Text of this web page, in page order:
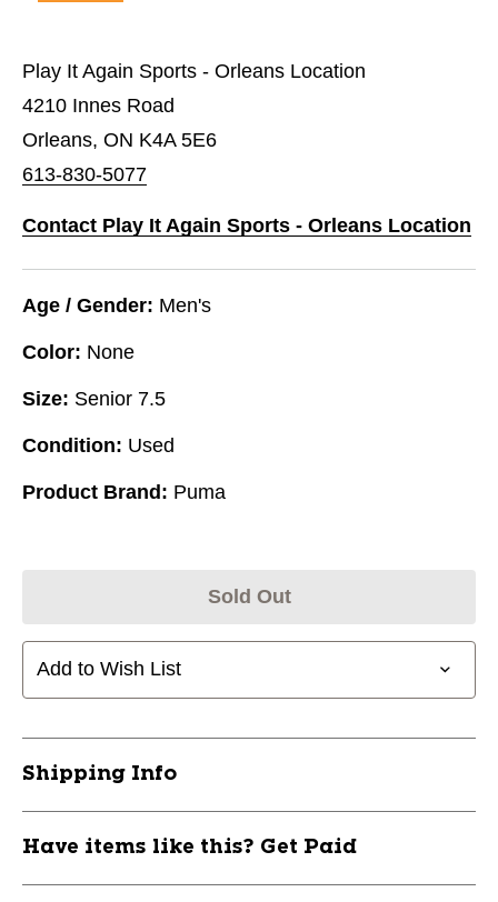
Play It Again Sports - Orleans Location
4210 Innes Road
Orleans, ON K4A 5E6
613-830-5077
Contact Play It Again Sports - Orleans Location
Age / Gender: Men's
Color: None
Size: Senior 7.5
Condition: Used
Product Brand: Puma
Sold Out
Add to Wish List
Shipping Info
Have items like this? Get Paid